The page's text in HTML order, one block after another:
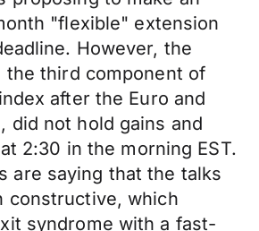
"flexible" extension
However, the
the third component of
after the Euro and
did not hold gains and
2:30 in the morning EST.
are saying that the talks
constructive, which
syndrome with a fast-